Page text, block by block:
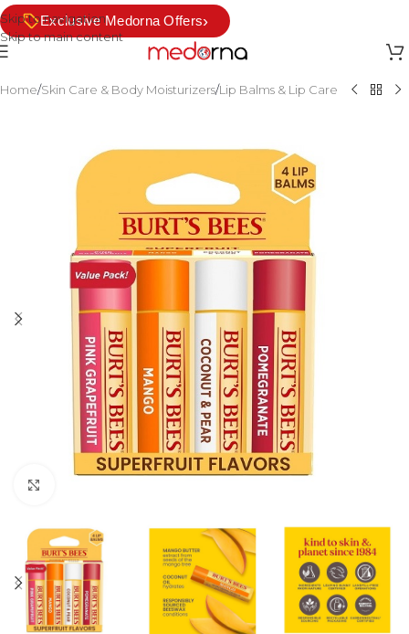
Skip to navigation
Skip to main content
Exclusive Medorna Offers›
Home/Skin Care & Body Moisturizers/Lip Balms & Lip Care